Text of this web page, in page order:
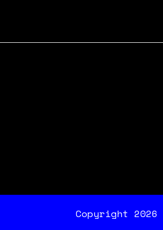
Copyright 2026